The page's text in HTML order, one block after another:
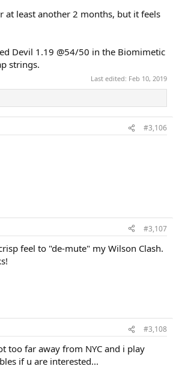
least another 2 months, but it feels
Devil 1.19 @54/50 in the Biomimetic
strings.
Last edited: Feb 10, 2019
#3,106
#3,107
feel to "de-mute" my Wilson Clash.
#3,108
too far away from NYC and i play
if u are interested...